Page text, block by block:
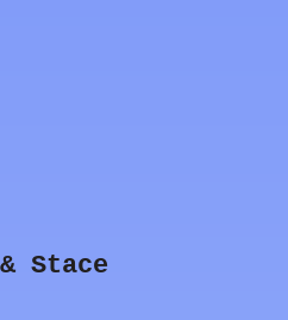
Stace